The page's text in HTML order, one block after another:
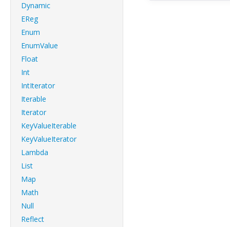
Dynamic
EReg
Enum
EnumValue
Float
Int
IntIterator
Iterable
Iterator
KeyValueIterable
KeyValueIterator
Lambda
List
Map
Math
Null
Reflect